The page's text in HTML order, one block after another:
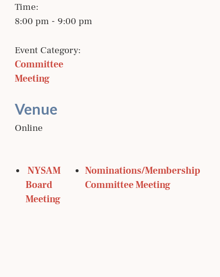
Time:
8:00 pm - 9:00 pm
Event Category:
Committee
Meeting
Venue
Online
Board
Meeting
Nominations/Membership
Committee Meeting